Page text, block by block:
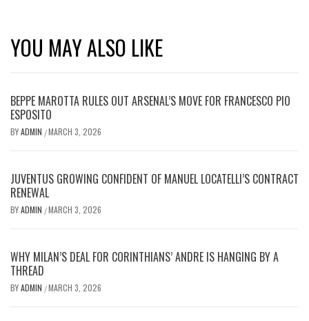
YOU MAY ALSO LIKE
BEPPE MAROTTA RULES OUT ARSENAL’S MOVE FOR FRANCESCO PIO
ESPOSITO
BYADMIN /MARCH 3, 2026
JUVENTUS GROWING CONFIDENT OF MANUEL LOCATELLI’S CONTRACT
RENEWAL
BYADMIN /MARCH 3, 2026
WHY MILAN’S DEAL FOR CORINTHIANS’ ANDRE IS HANGING BY A
THREAD
BYADMIN /MARCH 3, 2026